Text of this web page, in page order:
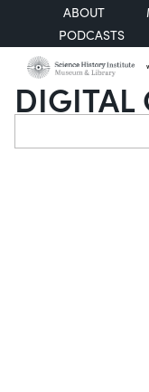
ABOUT
PODCASTS
DIGITAL
Search